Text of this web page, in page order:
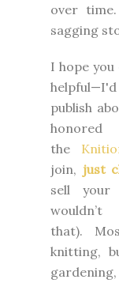
over
sagging
I hope
helpful—I'd
publish
the
join, just
sell your
that).
knitting,